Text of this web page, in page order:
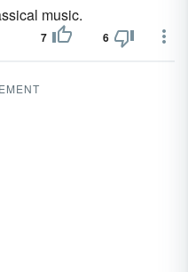
music.
7 6